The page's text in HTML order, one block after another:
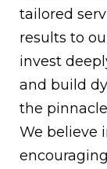
tailored
results to
invest
and build
the
We believe